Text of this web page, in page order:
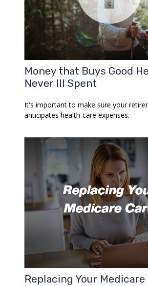
Money that Buys Good
Never Ill Spent
It's important to make sure your
anticipates health-care expenses.
Replacing Your Medicare